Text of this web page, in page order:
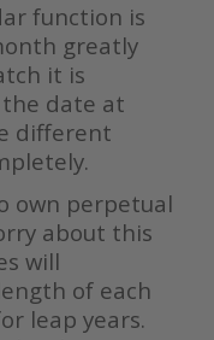
function is
greatly
it is
the date at
different
own perpetual
about this
will
of each
leap years.